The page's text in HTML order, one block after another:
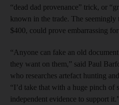
“dead dad provenance” trick, or
known in the trade. The
$400, could prove embarrassing
“Anyone can fake an old
they want on them,” said Paul
who researches artefact hunting
“I’d take that with a huge pinch of
independent evidence to support it.”